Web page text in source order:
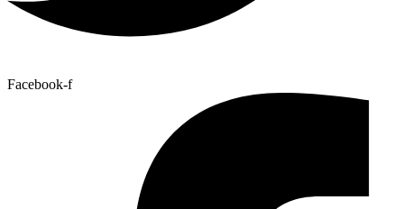
Facebook-f